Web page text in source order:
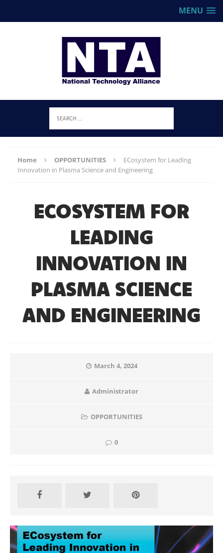
MENU
Home OPPORTUNITIES
ECosystem for Leading
Innovation in Plasma Science and Engineering
ECOSYSTEM FOR
LEADING
INNOVATION IN
PLASMA SCIENCE
AND ENGINEERING
March 4, 2024
Administrator
OPPORTUNITIES
0